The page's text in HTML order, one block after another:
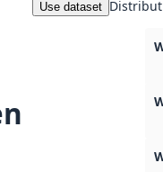
Use dataset